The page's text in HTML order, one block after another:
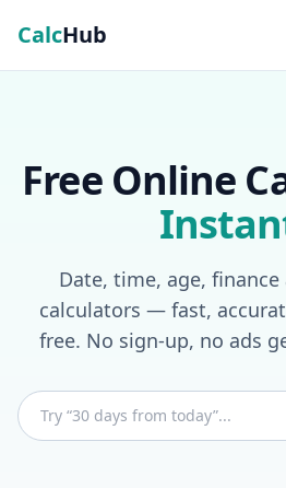
CalcHub
Free Online
Date, time, age,
calculators — fast,
free. No sign-up, no ads